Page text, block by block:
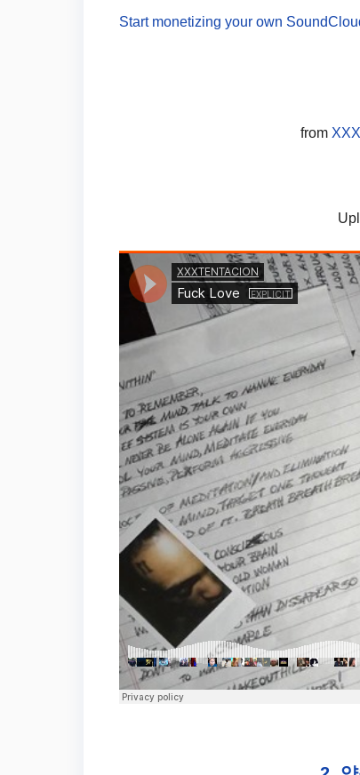
Start monetizing your own
from